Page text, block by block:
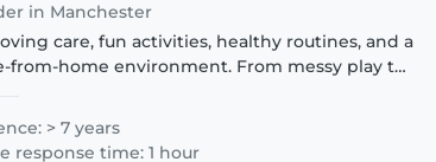
in Manchester
care, fun activities, healthy routines, and a
from-home environment. From messy play to
> 7 years
response time: 1 hour